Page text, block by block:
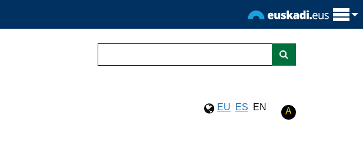
EU ES EN A